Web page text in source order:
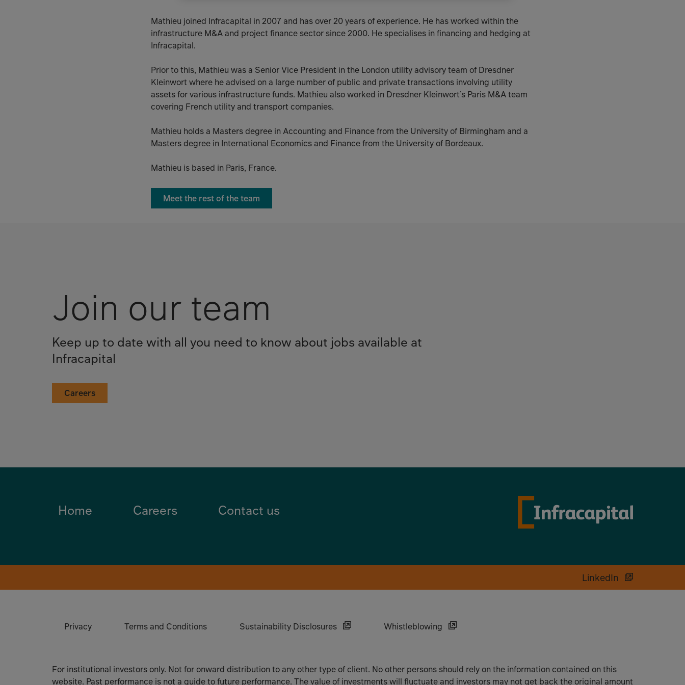
Mathieu joined Infracapital in 2007 and has over 20 years of experience. He has worked within the
infrastructure M&A and project finance sector since 2000. He specialises in financing and hedging at
Infracapital.
Prior to this, Mathieu was a Senior Vice President in the London utility advisory team of Dresdner
Kleinwort where he advised on a large number of public and private transactions involving utility
assets for various infrastructure funds. Mathieu also worked in Dresdner Kleinwort’s Paris M&A team
covering French utility and transport companies.
Mathieu holds a Masters degree in Accounting and Finance from the University of Birmingham and a
Masters degree in International Economics and Finance from the University of Bordeaux.
Mathieu is based in Paris, France.
Meet the rest of the team
Join our team
Keep up to date with all you need to know about jobs available at
Infracapital
Careers
Home Careers Contact us
LinkedIn
Privacy Terms and Conditions Sustainability Disclosures Whistleblowing
For institutional investors only. Not for onward distribution to any other type of client. No other persons should rely on the information contained on this
website. Past performance is not a guide to future performance. The value of investments will fluctuate and investors may not get back the original amount